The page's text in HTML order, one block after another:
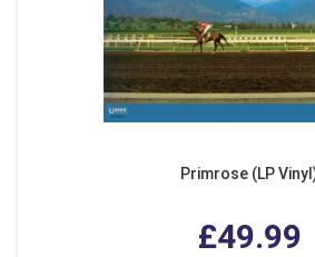
Primrose (LP
£49.99